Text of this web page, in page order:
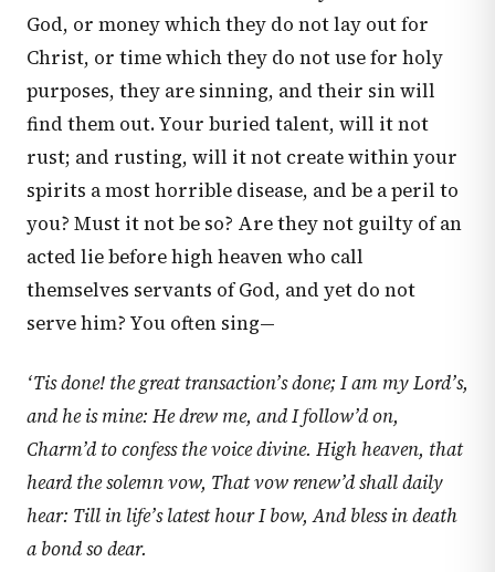
God, or money which they do not lay out for
Christ, or time which they do not use for holy
purposes, they are sinning, and their sin will
find them out. Your buried talent, will it not
rust; and rusting, will it not create within your
spirits a most horrible disease, and be a peril to
you? Must it not be so? Are they not guilty of an
acted lie before high heaven who call
themselves servants of God, and yet do not
serve him? You often sing—
‘Tis done! the great transaction’s done; I am my Lord’s,
and he is mine: He drew me, and I follow’d on,
Charm’d to confess the voice divine. High heaven, that
heard the solemn vow, That vow renew’d shall daily
hear: Till in life’s latest hour I bow, And bless in death
a bond so dear.